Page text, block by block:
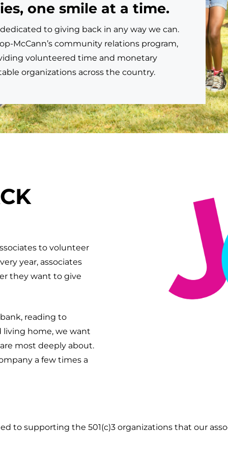
one smile at a time.
to giving back in any way we can.
McCann’s community relations program,
volunteered time and monetary
organizations across the country.
to volunteer
year, associates
they want to give
reading to
living home, we want
most deeply about.
a few times a
to supporting the 501(c)3 organizations that our